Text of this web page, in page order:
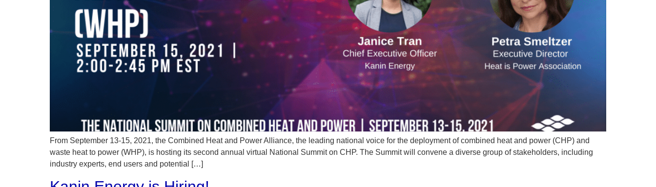
From September 13-15, 2021, the Combined Heat and Power Alliance, the leading national voice for the deployment of combined heat and power (CHP) and
waste heat to power (WHP), is hosting its second annual virtual National Summit on CHP. The Summit will convene a diverse group of stakeholders, including
industry experts, end users and potential […]